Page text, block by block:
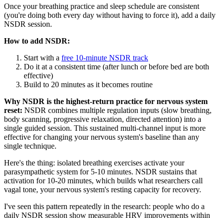
Once your breathing practice and sleep schedule are consistent
(you're doing both every day without having to force it), add a daily
NSDR session.
How to add NSDR:
Start with a free 10-minute NSDR track
Do it at a consistent time (after lunch or before bed are both
effective)
Build to 20 minutes as it becomes routine
Why NSDR is the highest-return practice for nervous system
reset: NSDR combines multiple regulation inputs (slow breathing,
body scanning, progressive relaxation, directed attention) into a
single guided session. This sustained multi-channel input is more
effective for changing your nervous system's baseline than any
single technique.
Here's the thing: isolated breathing exercises activate your
parasympathetic system for 5-10 minutes. NSDR sustains that
activation for 10-20 minutes, which builds what researchers call
vagal tone, your nervous system's resting capacity for recovery.
I've seen this pattern repeatedly in the research: people who do a
daily NSDR session show measurable HRV improvements within